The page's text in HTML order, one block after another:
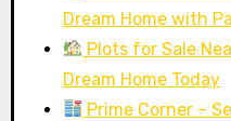
Dream Home with
Plots for Sale
Dream Home Today
Prime Corner –